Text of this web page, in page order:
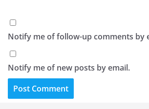
Notify me of follow-up comments by
Notify me of new posts by email.